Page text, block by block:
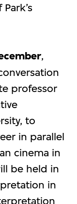
,
professor
to
in parallel
cinema in
be held in
in